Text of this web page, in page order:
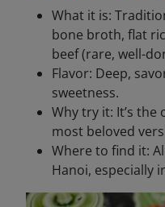
What it is:
bone broth, flat
beef (rare, well-
Flavor: Deep,
sweetness.
Why try it: It’s
most beloved
Where to find it:
Hanoi, especially